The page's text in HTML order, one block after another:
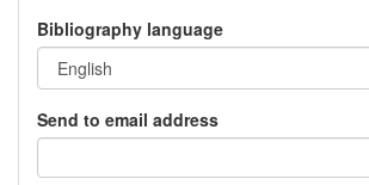
Bibliography language
Send to email address